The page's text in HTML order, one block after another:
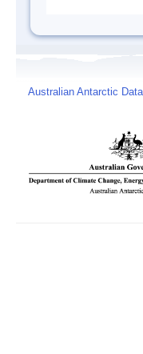
Australian Antarctic